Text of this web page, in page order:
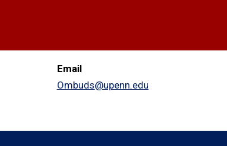
Email
Ombuds@upenn.edu